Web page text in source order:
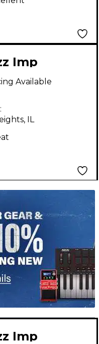
Imp
Effect
Available
IL
Imp